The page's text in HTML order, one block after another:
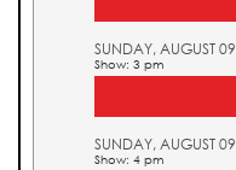
SUNDAY, AUGUST 09
Show: 3 pm
SUNDAY, AUGUST 09
Show: 4 pm